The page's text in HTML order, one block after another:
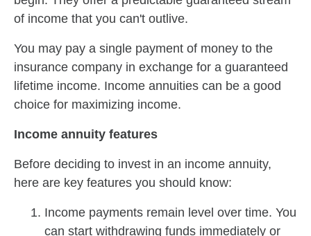
of income that you can't outlive.
You may pay a single payment of money to the
insurance company in exchange for a guaranteed
lifetime income. Income annuities can be a good
choice for maximizing income.
Income annuity features
Before deciding to invest in an income annuity,
here are key features you should know:
Income payments remain level over time. You
can start withdrawing funds immediately or